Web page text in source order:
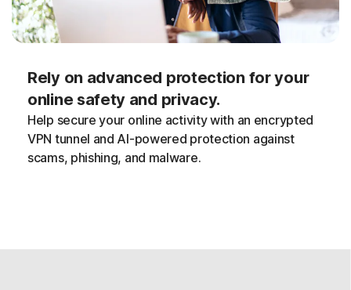
Rely on advanced protection for your
online safety and privacy.
Help secure your online activity with an encrypted
VPN tunnel and AI-powered protection against
scams, phishing, and malware.